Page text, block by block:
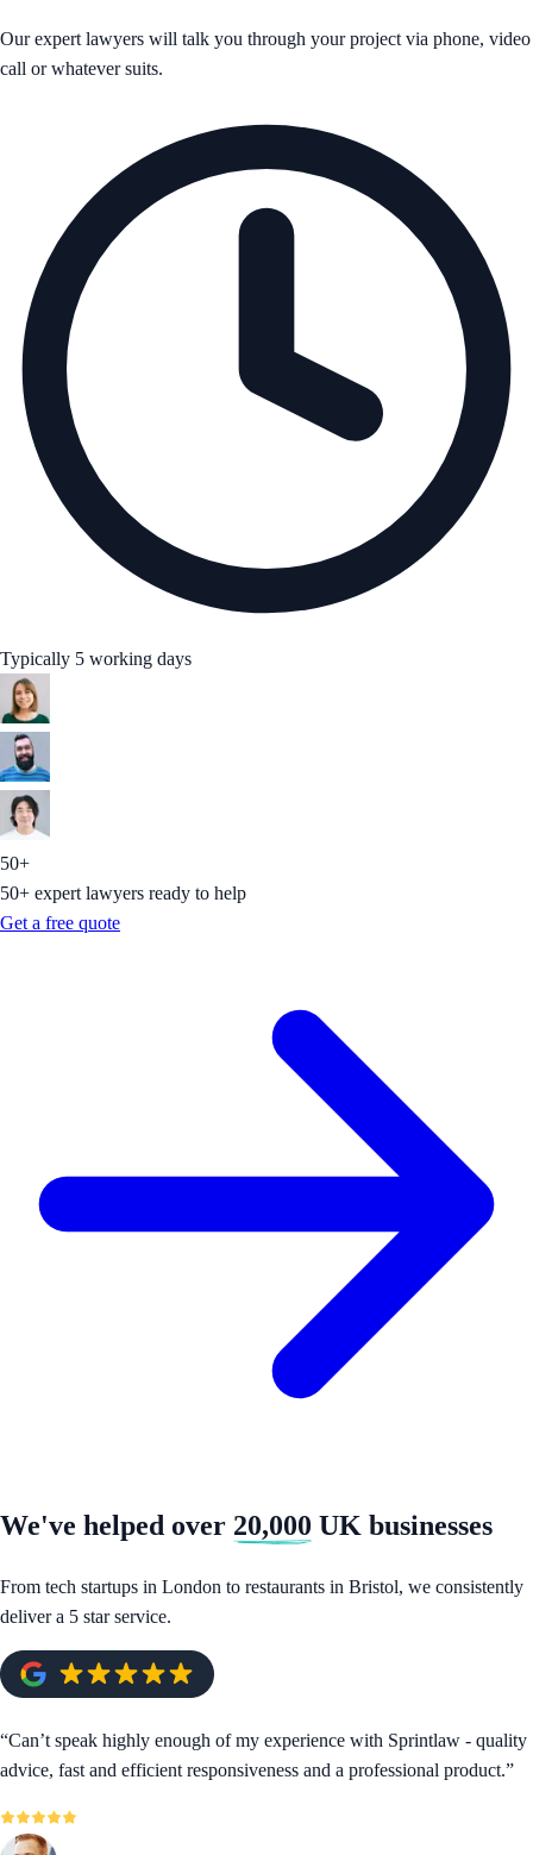
Our expert lawyers will talk you through your project via phone, video
call or whatever suits.
Typically 5 working days
50+
50+ expert lawyers ready to help
Get a free quote
We've helped over 20,000 UK businesses
From tech startups in London to restaurants in Bristol, we consistently
deliver a 5 star service.
“Can’t speak highly enough of my experience with Sprintlaw - quality
advice, fast and efficient responsiveness and a professional product.”